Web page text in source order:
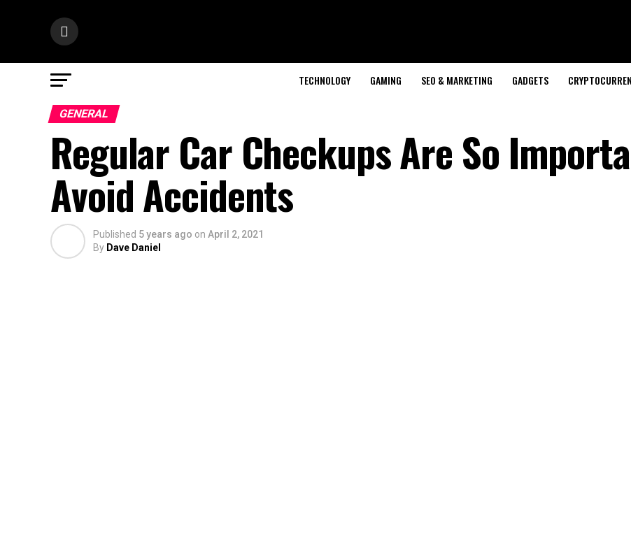
TECHNOLOGY GAMING SEO & MARKETING GADGETS
GENERAL
Regular Car Checkups Are So
Avoid Accidents
Published 5 years ago on April 2, 2021
By Dave Daniel